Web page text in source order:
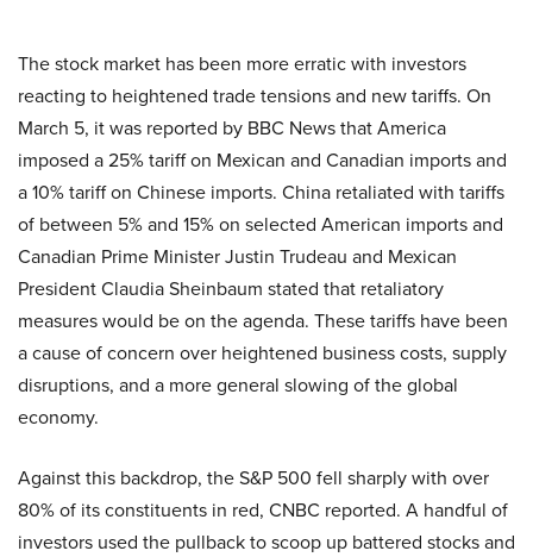
The stock market has been more erratic with investors
reacting to heightened trade tensions and new tariffs. On
March 5, it was reported by BBC News that America
imposed a 25% tariff on Mexican and Canadian imports and
a 10% tariff on Chinese imports. China retaliated with tariffs
of between 5% and 15% on selected American imports and
Canadian Prime Minister Justin Trudeau and Mexican
President Claudia Sheinbaum stated that retaliatory
measures would be on the agenda. These tariffs have been
a cause of concern over heightened business costs, supply
disruptions, and a more general slowing of the global
economy.
Against this backdrop, the S&P 500 fell sharply with over
80% of its constituents in red, CNBC reported. A handful of
investors used the pullback to scoop up battered stocks and